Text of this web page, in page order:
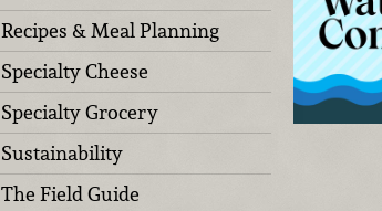
Recipes & Meal Planning
Specialty Cheese
Specialty Grocery
Sustainability
The Field Guide